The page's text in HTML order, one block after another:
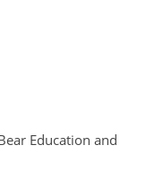
Education and